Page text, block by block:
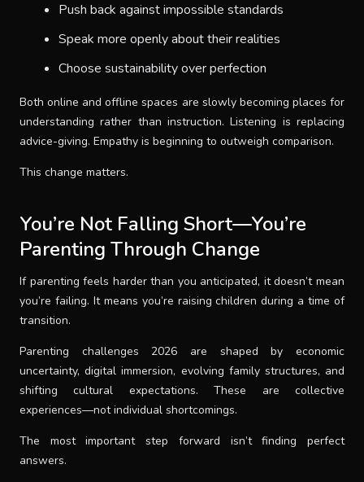
Push back against impossible standards
Speak more openly about their realities
Choose sustainability over perfection
Both online and offline spaces are slowly becoming places for
understanding rather than instruction. Listening is replacing
advice-giving. Empathy is beginning to outweigh comparison.
This change matters.
You’re Not Falling Short—You’re
Parenting Through Change
If parenting feels harder than you anticipated, it doesn’t mean
you’re failing. It means you’re raising children during a time of
transition.
Parenting challenges 2026 are shaped by economic
uncertainty, digital immersion, evolving family structures, and
shifting cultural expectations. These are collective
experiences—not individual shortcomings.
The most important step forward isn’t finding perfect
answers.